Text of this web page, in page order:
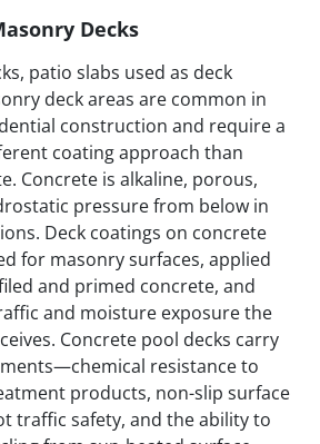
Decks
patio slabs used as deck
deck areas are common in
construction and require a
coating approach than
Concrete is alkaline, porous,
pressure from below in
Deck coatings on concrete
for masonry surfaces, applied
and primed concrete, and
and moisture exposure the
Concrete pool decks carry
resistance to
products, non-slip surface
traffic safety, and the ability to